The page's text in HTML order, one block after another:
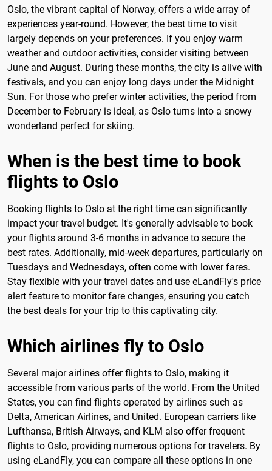
Oslo, the vibrant capital of Norway, offers a wide array of
experiences year-round. However, the best time to visit
largely depends on your preferences. If you enjoy warm
weather and outdoor activities, consider visiting between
June and August. During these months, the city is alive with
festivals, and you can enjoy long days under the Midnight
Sun. For those who prefer winter activities, the period from
December to February is ideal, as Oslo turns into a snowy
wonderland perfect for skiing.
When is the best time to book
flights to Oslo
Booking flights to Oslo at the right time can significantly
impact your travel budget. It's generally advisable to book
your flights around 3-6 months in advance to secure the
best rates. Additionally, mid-week departures, particularly on
Tuesdays and Wednesdays, often come with lower fares.
Stay flexible with your travel dates and use eLandFly's price
alert feature to monitor fare changes, ensuring you catch
the best deals for your trip to this captivating city.
Which airlines fly to Oslo
Several major airlines offer flights to Oslo, making it
accessible from various parts of the world. From the United
States, you can find flights operated by airlines such as
Delta, American Airlines, and United. European carriers like
Lufthansa, British Airways, and KLM also offer frequent
flights to Oslo, providing numerous options for travelers. By
using eLandFly, you can compare all these options in one